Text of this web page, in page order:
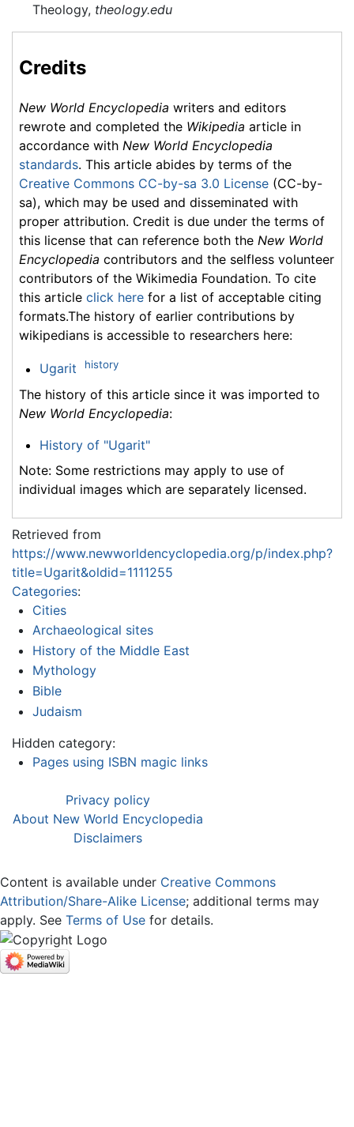
Theology, theology.edu
Credits
New World Encyclopedia writers and editors
rewrote and completed the Wikipedia article in
accordance with New World Encyclopedia
standards. This article abides by terms of the
Creative Commons CC-by-sa 3.0 License (CC-by-
sa), which may be used and disseminated with
proper attribution. Credit is due under the terms of
this license that can reference both the New World
Encyclopedia contributors and the selfless volunteer
contributors of the Wikimedia Foundation. To cite
this article click here for a list of acceptable citing
formats.The history of earlier contributions by
wikipedians is accessible to researchers here:
Ugarit history
The history of this article since it was imported to
New World Encyclopedia:
History of "Ugarit"
Note: Some restrictions may apply to use of
individual images which are separately licensed.
Retrieved from
https://www.newworldencyclopedia.org/p/index.php?
title=Ugarit&oldid=1111255
Categories:
Cities
Archaeological sites
History of the Middle East
Mythology
Bible
Judaism
Hidden category:
Pages using ISBN magic links
Privacy policy
About New World Encyclopedia
Disclaimers
Content is available under Creative Commons
Attribution/Share-Alike License; additional terms may
apply. See Terms of Use for details.